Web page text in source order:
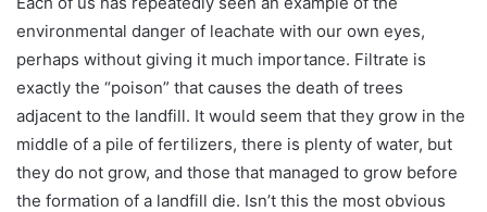
environmental danger of leachate with our own eyes,
perhaps without giving it much importance. Filtrate is
exactly the “poison” that causes the death of trees
adjacent to the landfill. It would seem that they grow in the
middle of a pile of fertilizers, there is plenty of water, but
they do not grow, and those that managed to grow before
the formation of a landfill die. Isn’t this the most obvious